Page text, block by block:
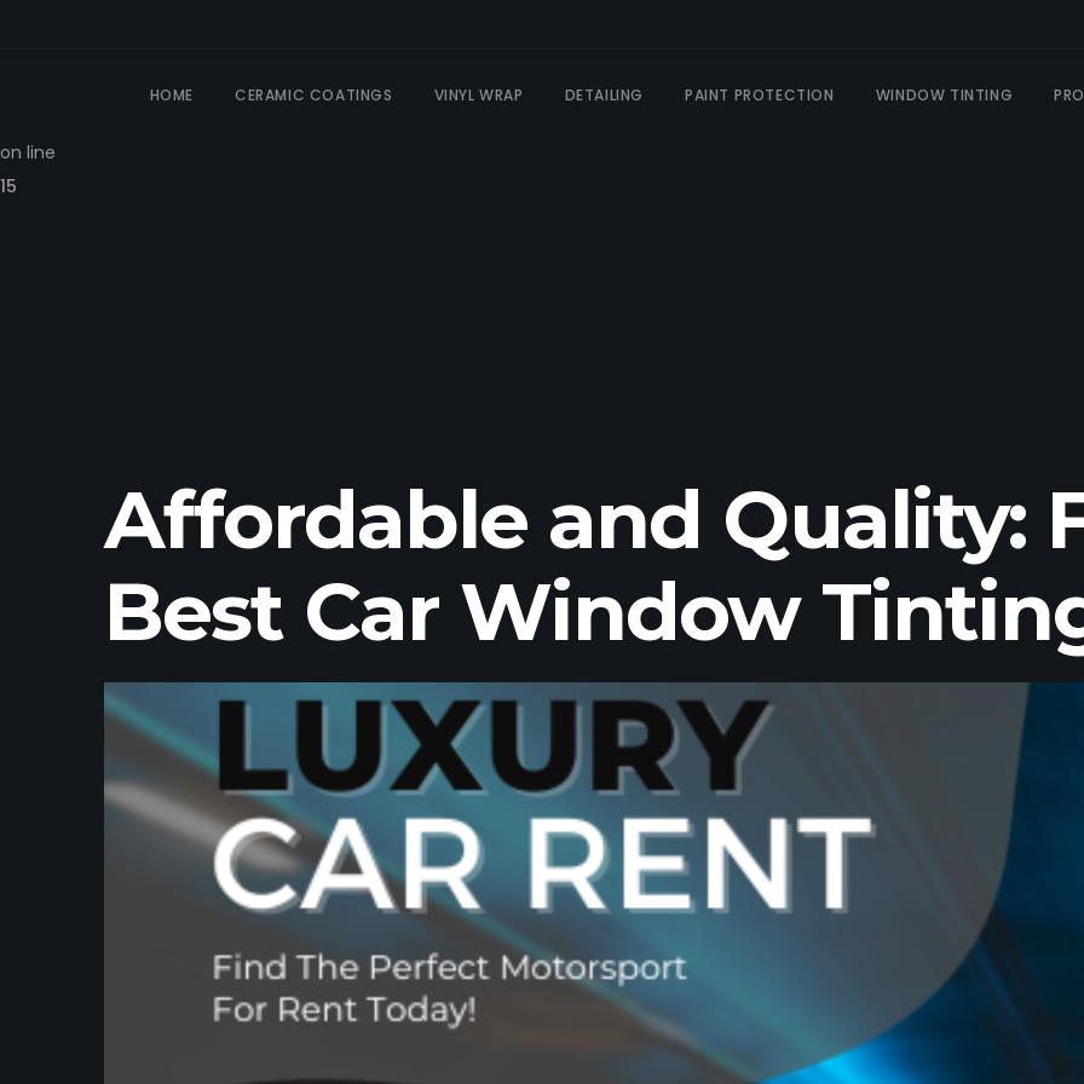
: Constant WP_CACHE already defined in
on line
15
HOME CERAMIC COATINGS VINYL WRAP DETAILING PAINT PROTECTION WINDOW TINTING
Affordable and Quality:
Best Car Window